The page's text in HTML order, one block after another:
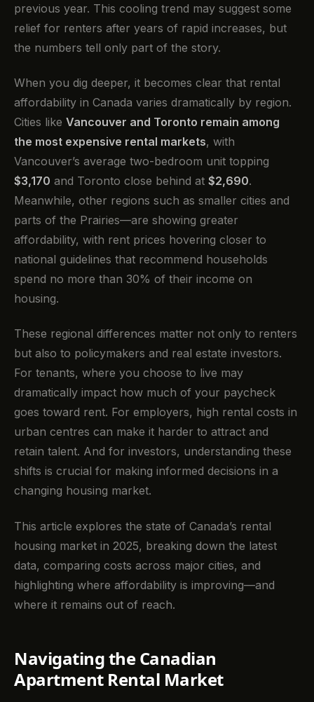
previous year. This cooling trend may suggest some
relief for renters after years of rapid increases, but
the numbers tell only part of the story.
When you dig deeper, it becomes clear that rental
affordability in Canada varies dramatically by region.
Cities like Vancouver and Toronto remain among
the most expensive rental markets, with
Vancouver’s average two-bedroom unit topping
$3,170 and Toronto close behind at $2,690.
Meanwhile, other regions such as smaller cities and
parts of the Prairies—are showing greater
affordability, with rent prices hovering closer to
national guidelines that recommend households
spend no more than 30% of their income on
housing.
These regional differences matter not only to renters
but also to policymakers and real estate investors.
For tenants, where you choose to live may
dramatically impact how much of your paycheck
goes toward rent. For employers, high rental costs in
urban centres can make it harder to attract and
retain talent. And for investors, understanding these
shifts is crucial for making informed decisions in a
changing housing market.
This article explores the state of Canada’s rental
housing market in 2025, breaking down the latest
data, comparing costs across major cities, and
highlighting where affordability is improving—and
where it remains out of reach.
Navigating the Canadian
Apartment Rental Market